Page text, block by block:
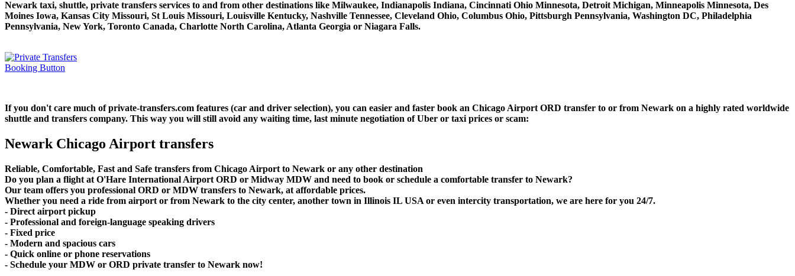
Newark taxi, shuttle, private transfers services to and from other destinations like Milwaukee, Indianapolis Indiana, Cincinnati Ohio Minnesota, Detroit Michigan, Minneapolis Minnesota, Des
Moines Iowa, Kansas City Missouri, St Louis Missouri, Louisville Kentucky, Nashville Tennessee, Cleveland Ohio, Columbus Ohio, Pittsburgh Pennsylvania, Washington DC, Philadelphia
Pennsylvania, New York, Toronto Canada, Charlotte North Carolina, Atlanta Georgia or Niagara Falls.
If you don't care much of private-transfers.com features (car and driver selection), you can easier and faster book an Chicago Airport ORD transfer to or from Newark on a highly rated worldwide
shuttle and transfers company. This way you will still avoid any waiting time, last minute negotiation of Uber or taxi prices or scam:
Newark Chicago Airport transfers
Reliable, Comfortable, Fast and Safe transfers from Chicago Airport to Newark or any other destination
Do you plan a flight at O'Hare International Airport ORD or Midway MDW and need to book or schedule a comfortable transfer to Newark?
Our team offers you professional ORD or MDW transfers to Newark, at affordable prices.
Whether you need a ride from airport or from Newark to the city center, another town in Illinois IL USA or even intercity transportation, we are here for you 24/7.
- Direct airport pickup
- Professional and foreign-language speaking drivers
- Fixed price
- Modern and spacious cars
- Quick online or phone reservations
- Schedule your MDW or ORD private transfer to Newark now!